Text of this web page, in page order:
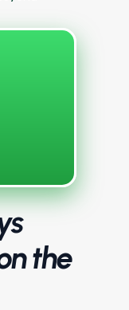
the